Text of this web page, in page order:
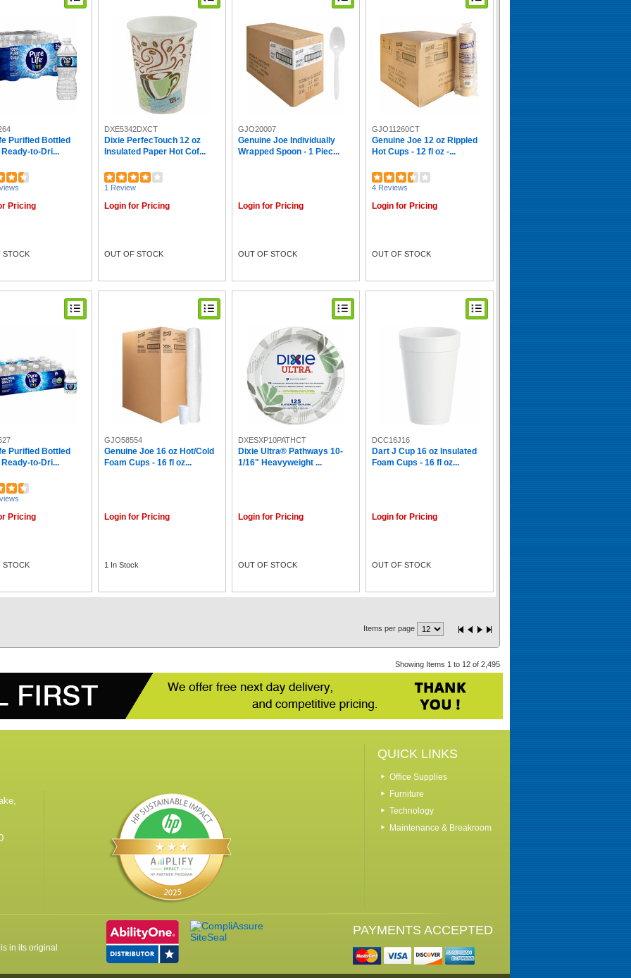
Purified Bottled
Ready-to-Dri...
Pricing
STOCK
DXE5342DXCT
Dixie PerfecTouch 12 oz
Insulated Paper Hot Cof...
1 Review
Login for Pricing
OUT OF STOCK
GJO20007
Genuine Joe Individually
Wrapped Spoon - 1 Piec...
Login for Pricing
OUT OF STOCK
GJO11260CT
Genuine Joe 12 oz Rippled
Hot Cups - 12 fl oz -...
4 Reviews
Login for Pricing
OUT OF STOCK
Purified Bottled
Ready-to-Dri...
Pricing
STOCK
GJO58554
Genuine Joe 16 oz Hot/Cold
Foam Cups - 16 fl oz...
Login for Pricing
1 In Stock
DXESXP10PATHCT
Dixie Ultra® Pathways 10-
1/16" Heavyweight ...
Login for Pricing
OUT OF STOCK
DCC16J16
Dart J Cup 16 oz Insulated
Foam Cups - 16 fl oz...
Login for Pricing
OUT OF STOCK
Items per page
Showing Items 1 to 12 of 2,495
QUICK LINKS
Office Supplies
Furniture
Technology
Maintenance & Breakroom
in its original
PAYMENTS ACCEPTED